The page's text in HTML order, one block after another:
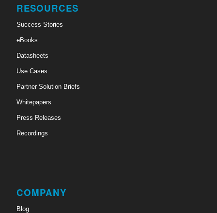
RESOURCES
Success Stories
eBooks
Datasheets
Use Cases
Partner Solution Briefs
Whitepapers
Press Releases
Recordings
COMPANY
Blog